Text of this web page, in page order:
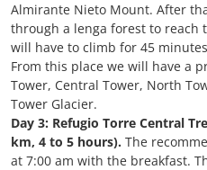
Almirante Nieto Mount. After
through a lenga forest to reach
will have to climb for 45
From this place we will have a
Tower, Central Tower, North
Tower Glacier.
Day 3: Refugio Torre Central
km, 4 to 5 hours). The
at 7:00 am with the breakfast.